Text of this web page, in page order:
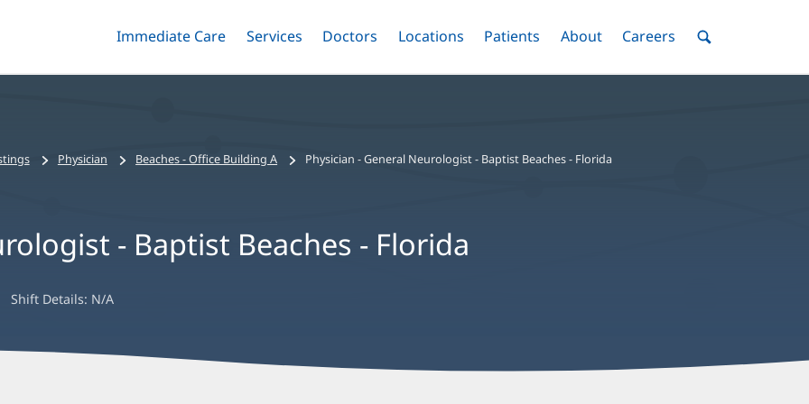
Skip
Toggle
Immediate Care Menu
Toggle
Services Menu
Toggle
Doctors Menu
Toggle
Locations Menu
Toggle
Patients Menu
Toggle
AboutMenuToggle
Careers MenuToggle
Physician Beaches - Office Building A Physician - General Neurologist - Baptist Beaches - Florida
- Baptist Beaches - Florida
Shift Details: N/A